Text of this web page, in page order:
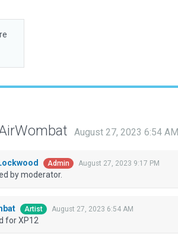
August 27, 2023 6:54 AM
Admin August 27, 2023 9:17 PM
by moderator.
Artist August 27, 2023 6:54 AM
for XP12